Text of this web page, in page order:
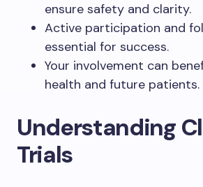
ensure safety and clarity.
Active participation and
essential for success.
Your involvement can
health and future patients.
Understanding
Trials